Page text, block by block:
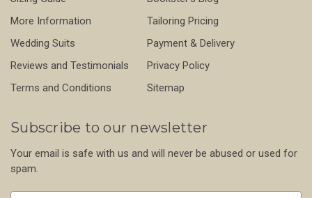
More Information
Tailoring Pricing
Wedding Suits
Payment & Delivery
Reviews and Testimonials
Privacy Policy
Terms and Conditions
Sitemap
Subscribe to our newsletter
Your email is safe with us and will never be abused or used for
spam.